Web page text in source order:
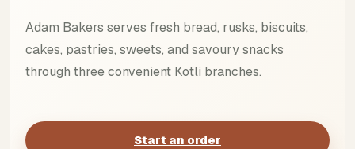
Adam Bakers serves fresh bread, rusks, biscuits,
cakes, pastries, sweets, and savoury snacks
through three convenient Kotli branches.
Start an order